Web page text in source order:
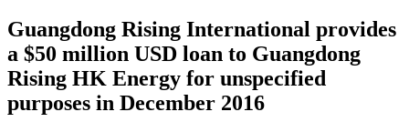
Guangdong Rising International provides
a $50 million USD loan to Guangdong
Rising HK Energy for unspecified
purposes in December 2016